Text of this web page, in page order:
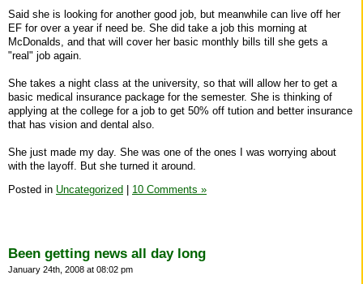
Said she is looking for another good job, but meanwhile can live off her
EF for over a year if need be. She did take a job this morning at
McDonalds, and that will cover her basic monthly bills till she gets a
"real" job again.
She takes a night class at the university, so that will allow her to get a
basic medical insurance package for the semester. She is thinking of
applying at the college for a job to get 50% off tution and better insurance
that has vision and dental also.
She just made my day. She was one of the ones I was worrying about
with the layoff. But she turned it around.
Posted in Uncategorized 10 Comments »
Been getting news all day long
January 24th, 2008 at 08:02 pm